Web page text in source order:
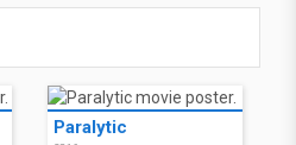
Paralytic